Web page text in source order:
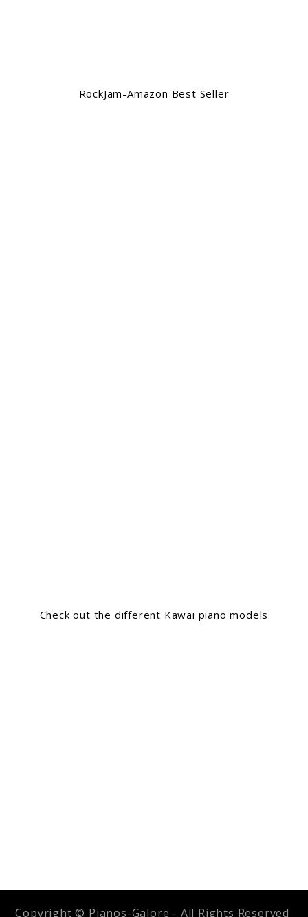
RockJam-Amazon Best Seller
Check out the different Kawai piano models
Copyright © Pianos-Galore - All Rights Reserved